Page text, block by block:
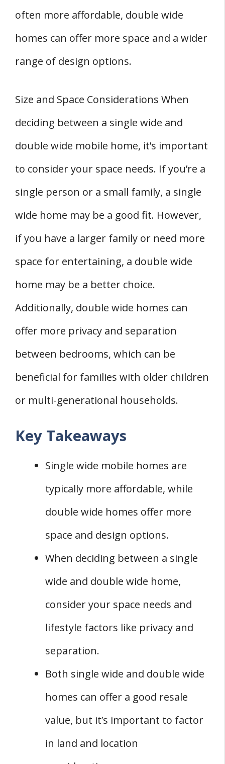
Single Wide vs Double Wide Mobile Homes:
often more affordable, double wide
homes can offer more space and a wider
range of design options.
Size and Space Considerations When
deciding between a single wide and
double wide mobile home, it’s important
to consider your space needs. If you’re a
single person or a small family, a single
wide home may be a good fit. However,
if you have a larger family or need more
space for entertaining, a double wide
home may be a better choice.
Additionally, double wide homes can
offer more privacy and separation
between bedrooms, which can be
beneficial for families with older children
or multi-generational households.
Key Takeaways
Single wide mobile homes are
typically more affordable, while
double wide homes offer more
space and design options.
When deciding between a single
wide and double wide home,
consider your space needs and
lifestyle factors like privacy and
separation.
Both single wide and double wide
homes can offer a good resale
value, but it’s important to factor
in land and location